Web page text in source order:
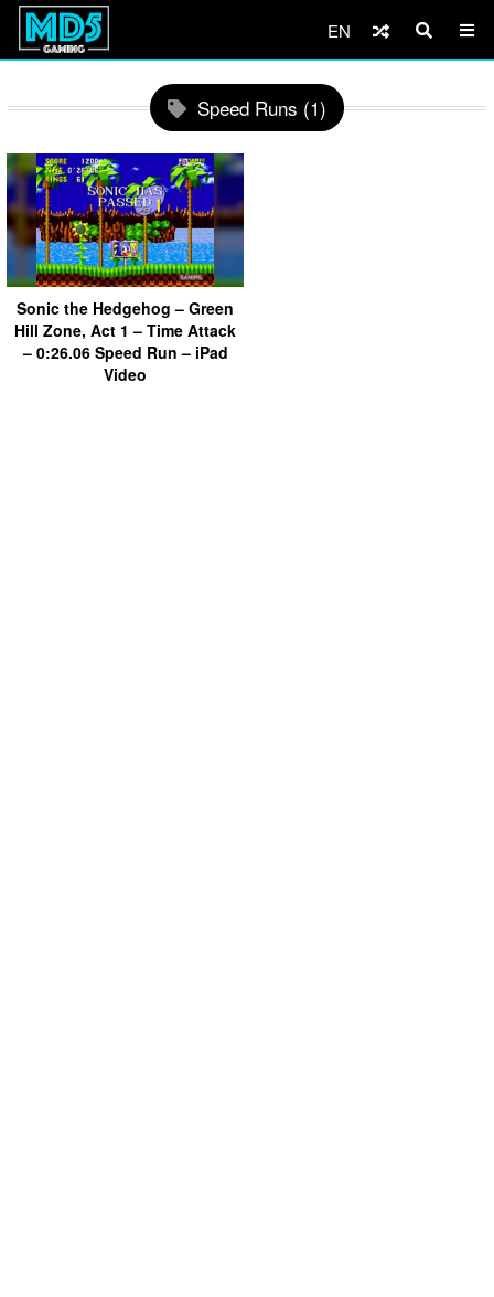
EN
Speed Runs (1)
Sonic the Hedgehog – Green
Hill Zone, Act 1 – Time Attack
– 0:26.06 Speed Run – iPad
Video